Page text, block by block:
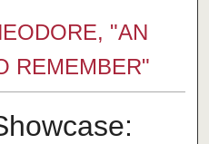
"AN
REMEMBER"